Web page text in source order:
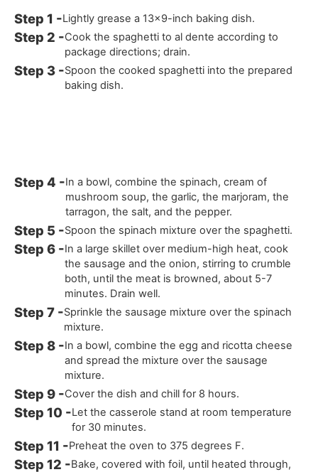
Lightly grease a 13x9-inch baking dish.
Cook the spaghetti to al dente according to
package directions; drain.
Spoon the cooked spaghetti into the prepared
baking dish.
In a bowl, combine the spinach, cream of
mushroom soup, the garlic, the marjoram, the
tarragon, the salt, and the pepper.
Spoon the spinach mixture over the spaghetti.
In a large skillet over medium-high heat, cook
the sausage and the onion, stirring to crumble
both, until the meat is browned, about 5-7
minutes. Drain well.
Sprinkle the sausage mixture over the spinach
mixture.
In a bowl, combine the egg and ricotta cheese
and spread the mixture over the sausage
mixture.
Cover the dish and chill for 8 hours.
Let the casserole stand at room temperature
for 30 minutes.
Preheat the oven to 375 degrees F.
Bake, covered with foil, until heated through,